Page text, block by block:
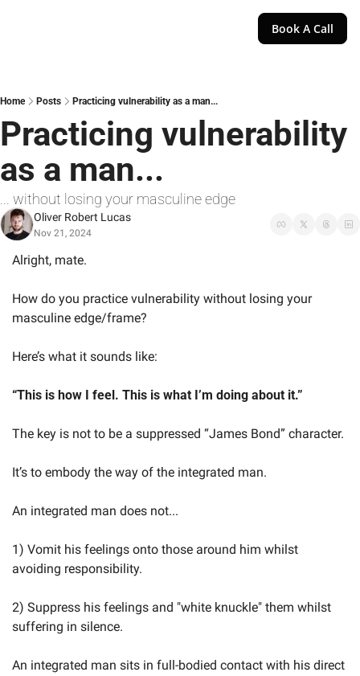
Book A Call
Home Posts Practicing vulnerability as a man...
Practicing vulnerability
as a man...
... without losing your masculine edge
Oliver Robert Lucas
Nov 21, 2024
Alright, mate.
How do you practice vulnerability without losing your
masculine edge/frame?
Here’s what it sounds like:
“This is how I feel. This is what I’m doing about it.”
The key is not to be a suppressed “James Bond” character.
It’s to embody the way of the integrated man.
An integrated man does not...
1) Vomit his feelings onto those around him whilst
avoiding responsibility.
2) Suppress his feelings and "white knuckle" them whilst
suffering in silence.
An integrated man sits in full-bodied contact with his direct